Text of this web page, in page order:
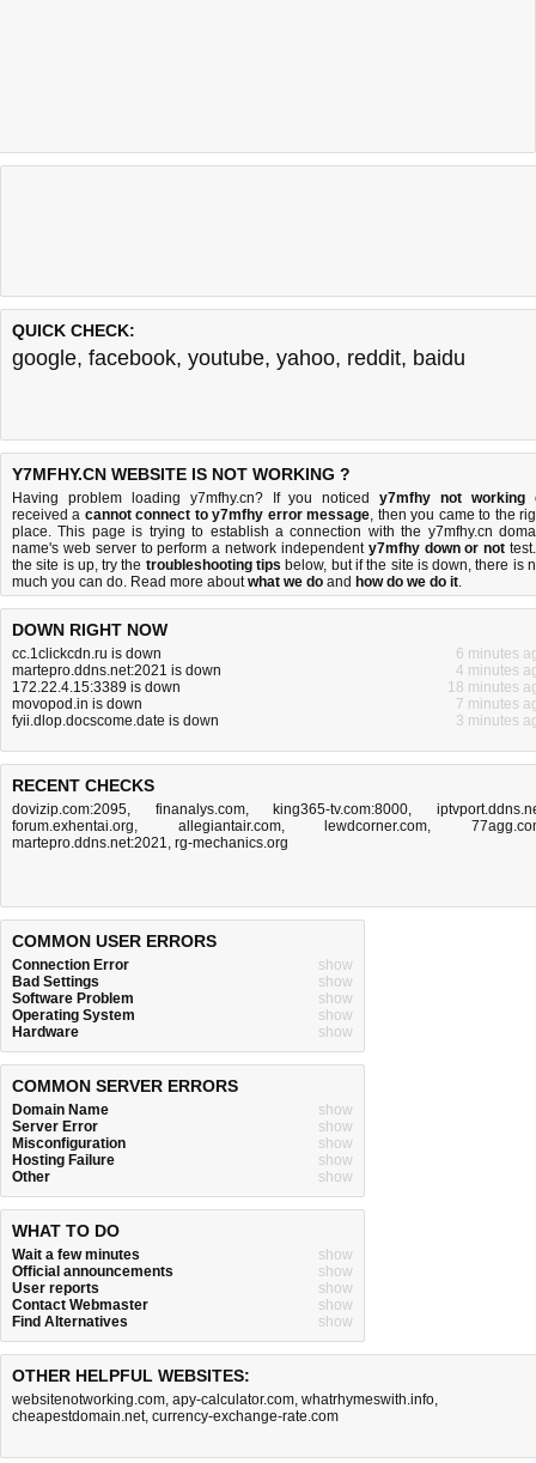
QUICK CHECK:
google, facebook, youtube, yahoo, reddit, baidu
Y7MFHY.CN WEBSITE IS NOT WORKING ?
Having problem loading y7mfhy.cn? If you noticedy7mfhy not working
received a cannot connect to y7mfhy error message, then you came to the
place. This page is trying to establish a connection with the y7mfhy.cn
name's web server to perform a network independent y7mfhy down or not
the site is up, try the troubleshooting tips below, but if the site is down, there is
much you can do. Read more aboutwhat we do and how do we do it.
DOWN RIGHT NOW
cc.1clickcdn.ru is down
6 minutes
martepro.ddns.net:2021 is down
4 minutes
172.22.4.15:3389 is down
18 minutes
movopod.in is down
7 minutes
fyii.dlop.docscome.date is down
3 minutes
RECENT CHECKS
dovizip.com:2095, finanalys.com, king365-tv.com:8000,
forum.exhentai.org, allegiantair.com, lewdcorner.com,
martepro.ddns.net:2021, rg-mechanics.org
COMMON USER ERRORS
Connection Error
show
Bad Settings
show
Software Problem
show
Operating System
show
Hardware
show
COMMON SERVER ERRORS
Domain Name
show
Server Error
show
Misconfiguration
show
Hosting Failure
show
Other
show
WHAT TO DO
Wait a few minutes
show
Official announcements
show
User reports
show
Contact Webmaster
show
Find Alternatives
show
OTHER HELPFUL WEBSITES:
websitenotworking.com, apy-calculator.com, whatrhymeswith.info,
cheapestdomain.net, currency-exchange-rate.com